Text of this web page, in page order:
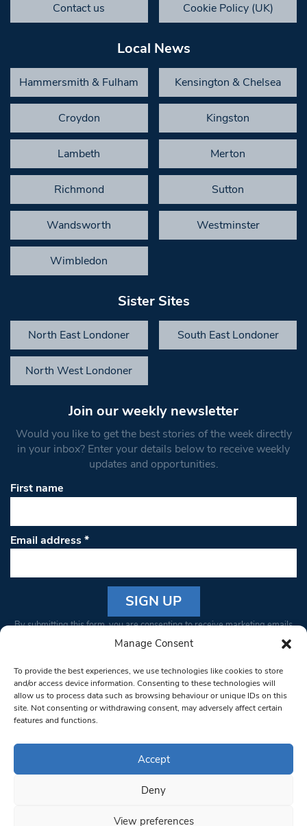
Manage Consent
To provide the best experiences, we use technologies like cookies to store
and/or access device information. Consenting to these technologies will
allow us to process data such as browsing behaviour or unique IDs on this
site. Not consenting or withdrawing consent, may adversely affect certain
features and functions.
Accept
Deny
View preferences
Contact us Cookie Policy (UK)
Local News
Hammersmith & Fulham Kensington & Chelsea
Croydon Kingston
Lambeth Merton
Richmond Sutton
Wandsworth Westminster
Wimbledon
Sister Sites
North East Londoner South East Londoner
North West Londoner
Join our weekly newsletter
Would you like to get the best stories of the week directly
in your inbox? Enter your details below to receive weekly
updates and opportunities.
First name
Email address*
Constant
Please
leave
this field
blank.
By submitting this form, you are consenting to receive marketing emails
from: South West Londoner. You can revoke your consent to receive
bottom of every email.Emails are serviced by Constant Contact
© 1997-2026 South West Londoner.
Privacy Policy
Terms & Conditions